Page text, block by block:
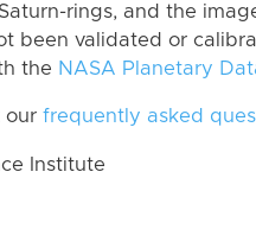
rings, and the
been validated or
the NASA Planetary
our frequently asked
Institute